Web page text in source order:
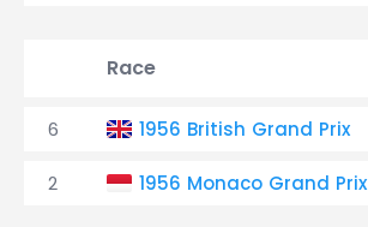
Race
6 1956 British Grand Prix
2 1956 Monaco Grand Prix